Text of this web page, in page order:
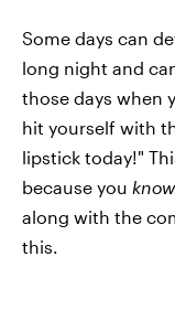
Some days can
long night and
those days when
hit yourself with
lipstick today!"
because you know
along with the
this.